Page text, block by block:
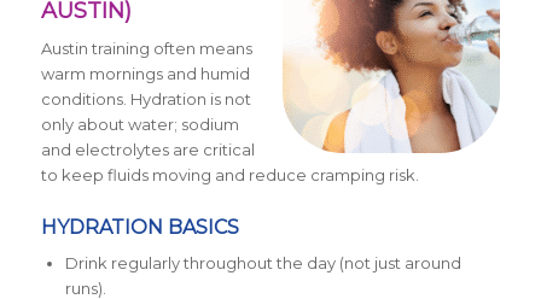
AUSTIN)
Austin training often means
warm mornings and humid
conditions. Hydration is not
only about water; sodium
and electrolytes are critical
to keep fluids moving and reduce cramping risk.
HYDRATION BASICS
Drink regularly throughout the day (not just around
runs).